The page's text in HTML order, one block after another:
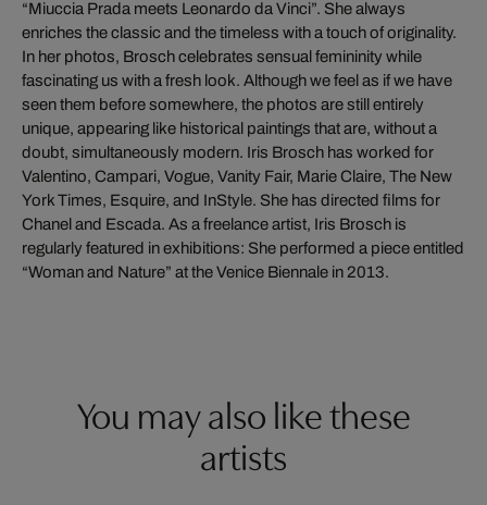
“Miuccia Prada meets Leonardo da Vinci”. She always
enriches the classic and the timeless with a touch of originality.
In her photos, Brosch celebrates sensual femininity while
fascinating us with a fresh look. Although we feel as if we have
seen them before somewhere, the photos are still entirely
unique, appearing like historical paintings that are, without a
doubt, simultaneously modern. Iris Brosch has worked for
Valentino, Campari, Vogue, Vanity Fair, Marie Claire, The New
York Times, Esquire, and InStyle. She has directed films for
Chanel and Escada. As a freelance artist, Iris Brosch is
regularly featured in exhibitions: She performed a piece entitled
“Woman and Nature” at the Venice Biennale in 2013.
You may also like these
artists